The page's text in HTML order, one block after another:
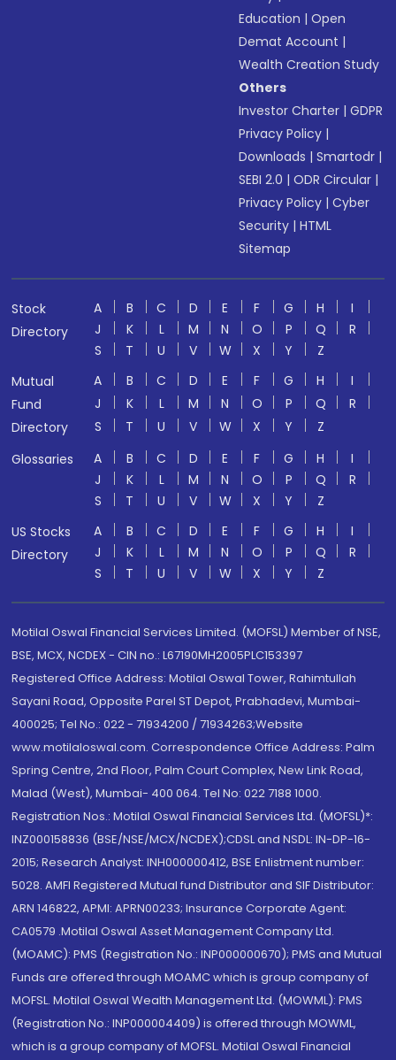
Education |Open
Demat Account |
Wealth Creation Study
Others
Investor Charter |GDPR
Privacy Policy |
Downloads |Smartodr |
SEBI 2.0 |ODR Circular |
Privacy Policy |Cyber
Security |HTML
Sitemap
Stock
Directory
A B C D E F G H
I
J
K L M N O P Q
R
S
T U V W X Y
Z
Mutual
Fund
Directory
A B C D E F G H
I
J
K L M N O P Q
R
S
T U V W X Y
Z
Glossaries
A B C D E F G H
I
J
K L M N O P Q
R
S
T U V W X Y
Z
US Stocks
Directory
A B C D E F G H
I
J
K L M N O P Q
R
S
T U V W X Y Z
Motilal Oswal Financial Services Limited. (MOFSL) Member of NSE,
BSE, MCX, NCDEX - CIN no.: L67190MH2005PLC153397
Registered Office Address: Motilal Oswal Tower, Rahimtullah
Sayani Road, Opposite Parel ST Depot, Prabhadevi, Mumbai-
400025; Tel No.: 022 - 71934200 / 71934263;Website
www.motilaloswal.com. Correspondence Office Address: Palm
Spring Centre, 2nd Floor, Palm Court Complex, New Link Road,
Malad (West), Mumbai- 400 064. Tel No: 022 7188 1000.
Registration Nos.: Motilal Oswal Financial Services Ltd. (MOFSL)*:
INZ000158836 (BSE/NSE/MCX/NCDEX);CDSL and NSDL: IN-DP-16-
2015; Research Analyst: INH000000412, BSE Enlistment number:
5028. AMFI Registered Mutual fund Distributor and SIF Distributor:
ARN 146822, APMI: APRN00233; Insurance Corporate Agent:
CA0579 .Motilal Oswal Asset Management Company Ltd.
(MOAMC): PMS (Registration No.: INP000000670); PMS and Mutual
Funds are offered through MOAMC which is group company of
MOFSL. Motilal Oswal Wealth Management Ltd. (MOWML): PMS
(Registration No.: INP000004409) is offered through MOWML,
which is a group company of MOFSL. Motilal Oswal Financial